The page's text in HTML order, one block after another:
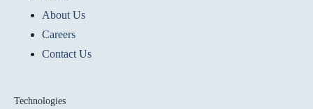
About Us
Careers
Contact Us
Technologies